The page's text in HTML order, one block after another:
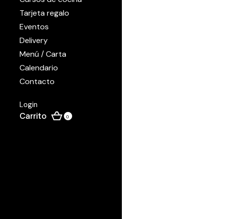
Tarjeta regalo
Eventos
Delivery
Menú / Carta
Calendario
Contacto
Login
0